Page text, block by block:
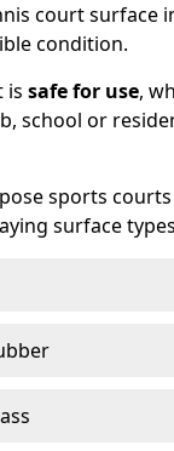
court surface
condition.
is safe for use,
school or
sports
surface